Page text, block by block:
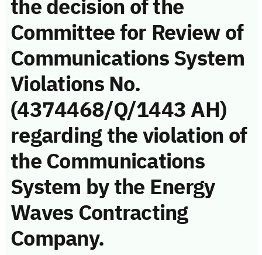
the decision of the
Committee for Review of
Communications System
Violations No.
(4374468/Q/1443 AH)
regarding the violation of
the Communications
System by the Energy
Waves Contracting
Company.